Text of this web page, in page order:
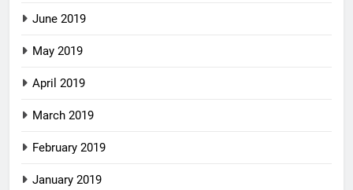
June 2019
May 2019
April 2019
March 2019
February 2019
January 2019